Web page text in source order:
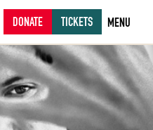
DONATE TICKETS MENU